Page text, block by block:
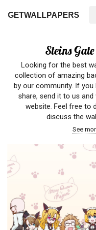
GETWALLPAPERS
Steins
Looking for the best
collection of amazing
by our community. If you
share, send it to us and
website. Feel free to
discuss the
See